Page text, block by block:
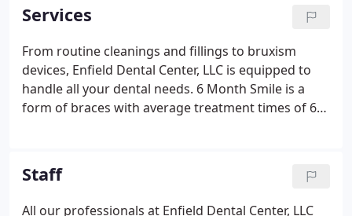
Services
From routine cleanings and fillings to bruxism
devices, Enfield Dental Center, LLC is equipped to
handle all your dental needs. 6 Month Smile is a
form of braces with average treatment times of 6
she attended and graduated from dental school for
the first time.
Staff
All our professionals at Enfield Dental Center, LLC